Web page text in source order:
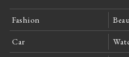
Fashion
Car